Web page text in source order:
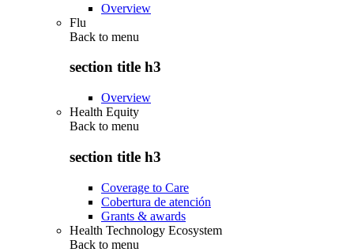
Overview
Flu
Back to menu
section title h3
Overview
Health Equity
Back to menu
section title h3
Coverage to Care
Cobertura de atención
Grants & awards
Health Technology Ecosystem
Back to menu